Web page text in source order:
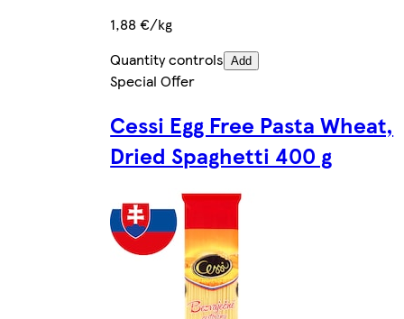
1,88 €/kg
Quantity controls Add
Special Offer
Cessi Egg Free Pasta Wheat,
Dried Spaghetti 400 g